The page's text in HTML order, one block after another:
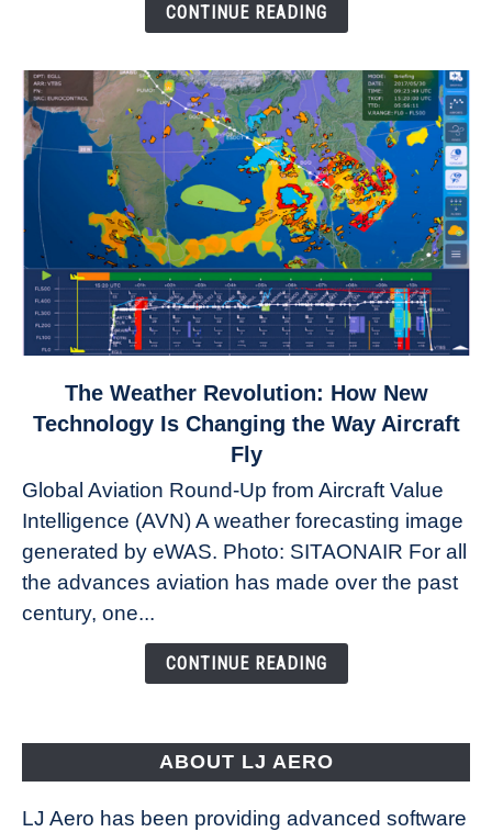
CONTINUE READING
to
Revolution:
How
New
Technology
Changing
The Weather Revolution: How New
Technology Is Changing the Way Aircraft
Fly
Global Aviation Round-Up from Aircraft Value
Intelligence (AVN) A weather forecasting image
generated by eWAS. Photo: SITAONAIR For all
the advances aviation has made over the past
century, one...
CONTINUE READING
ABOUT LJ AERO
LJ Aero has been providing advanced software